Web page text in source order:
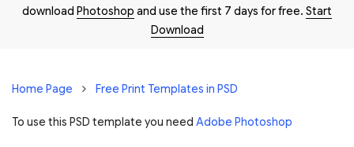
download Photoshop and use the first 7 days for free. Start
Download
Home Page Free Print Templates in PSD
To use this PSD template you need Adobe Photoshop